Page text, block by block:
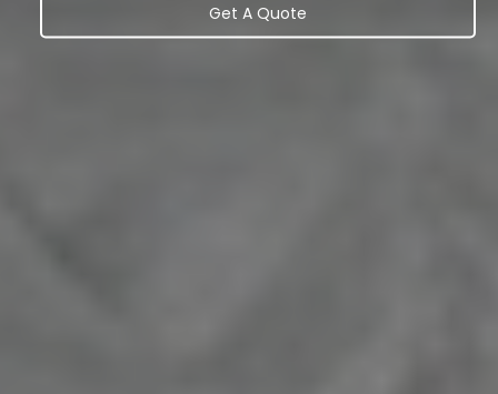
Get A Quote